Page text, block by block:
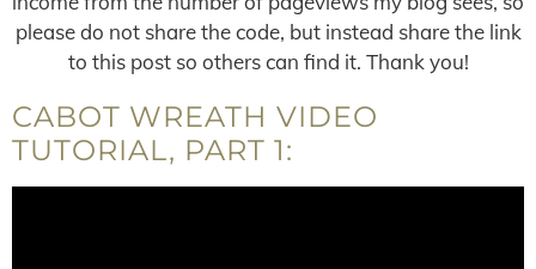
please do not share the code, but instead share the link
to this post so others can find it. Thank you!
CABOT WREATH VIDEO
TUTORIAL, PART 1: